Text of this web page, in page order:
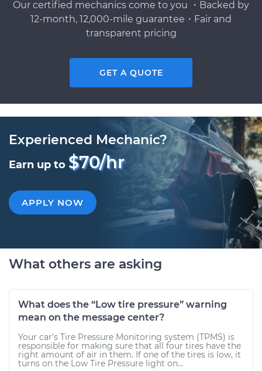
Our certified mechanics come to you ・Backed by
12-month, 12,000-mile guarantee・Fair and
transparent pricing
GET A QUOTE
Experienced Mechanic?
Earn up to $70/hr
APPLY NOW
What others are asking
What does the “Low tire pressure” warning
mean on the message center?
Your car’s Tire Pressure Monitoring system (TPMS) is
responsible for making sure that all four tires have the
right amount of air in them. If one of the tires is low, it
turns on the Low Tire Pressure light on...